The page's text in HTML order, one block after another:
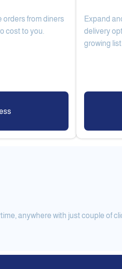
Restaurant Cake
orders from diners
cost to you.
Expand
delivery
growing
anywhere with just couple of